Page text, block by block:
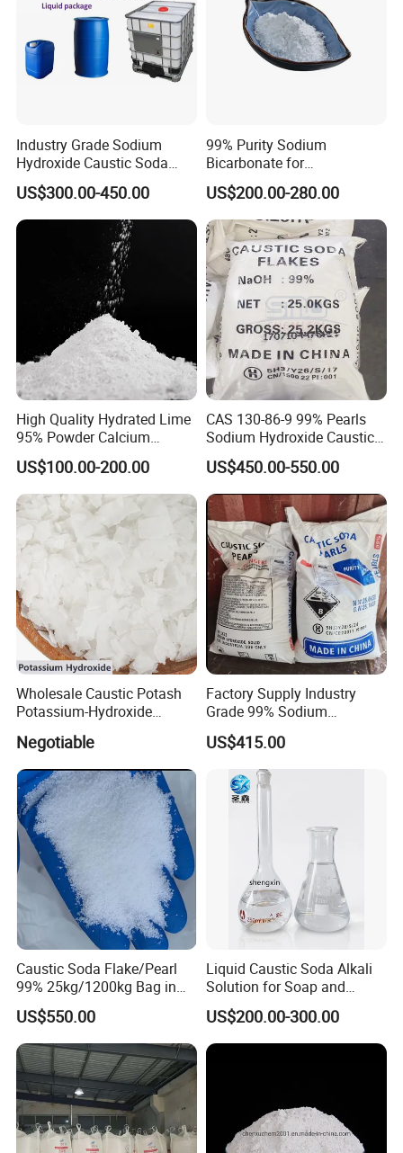
We are TOP 10 caustic soda manufacturer in China , and we
have more than ten year export
experience for caustic soda. Our Naoh have exported the
following main markets:
1. European market : Spain / Portugal / Serbia
2. Middle East and central Asia: Saudi Arabia, Turkey, Ukraine,
Uzbekistan, Bangladesh and pakistan.
3. African: Kenya,Tanzania,Nigeria, Tunisia and sounth africa
and so on.
4. Southeast Asia: Singapore, Vietnam, Indonesia Australia.
5. South America: Brazil, Argentina,Chile Peru, Colombia and
Mexico.
Industry Grade Sodium
Hydroxide Caustic Soda
50% Liquid
US$300.00-450.00
99% Purity Sodium
Bicarbonate for
Neutralization of Acids and
Bases
US$200.00-280.00
High Quality Hydrated Lime
95% Powder Calcium
Hydroxide Used for Water
Treatment
US$100.00-200.00
CAS 130-86-9 99% Pearls
Sodium Hydroxide Caustic
Soda for Soap Making
US$450.00-550.00
Wholesale Caustic Potash
Potassium-Hydroxide
Flakes KOH Industrial Grade
Negotiable
Factory Supply Industry
Grade 99% Sodium
Hydroxide Naoh Caustic
Soda Flake Causitc Soda
US$415.00
Caustic Soda Flake/Pearl
99% 25kg/1200kg Bag in
Stock with Best Price for
Soap Making /Textile
Printing and Dyeing
US$550.00
Liquid Caustic Soda Alkali
Solution for Soap and
Detergent Production
US$200.00-300.00